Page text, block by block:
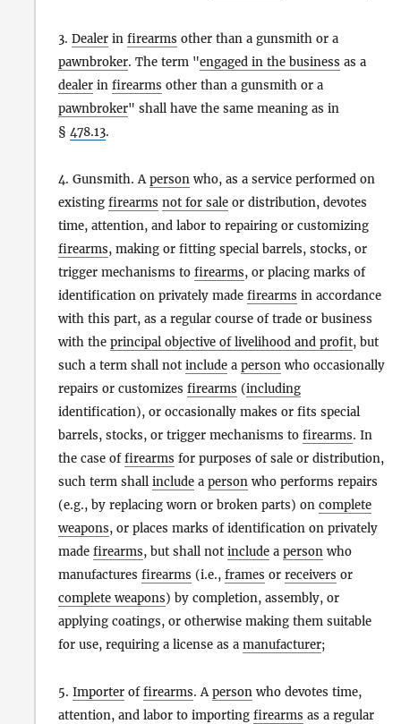
3. Dealer in firearms other than a gunsmith or a
pawnbroker. The term "engaged in the business as a
dealer in firearms other than a gunsmith or a
pawnbroker" shall have the same meaning as in
§ 478.13.
4. Gunsmith. Aperson who, as a service performed on
existing firearms not for sale or distribution, devotes
time, attention, and labor to repairing or customizing
firearms, making or fitting special barrels, stocks, or
trigger mechanisms to firearms, or placing marks of
identification on privately made firearms in accordance
with this part, as a regular course of trade or business
with the principal objective of livelihood and profit, but
such a term shall not include a person who occasionally
repairs or customizes firearms (including
identification), or occasionally makes or fits special
barrels, stocks, or trigger mechanisms to firearms. In
the case offirearms for purposes of sale or distribution,
such term shall include a person who performs repairs
(e.g., by replacing worn or broken parts) on complete
weapons, or places marks of identification on privately
made firearms, but shall not include a person who
manufactures firearms (i.e., frames or receivers or
complete weapons) by completion, assembly, or
applying coatings, or otherwise making them suitable
for use, requiring a license as a manufacturer;
5. Importer offirearms. Aperson who devotes time,
attention, and labor to importing firearms as a regular